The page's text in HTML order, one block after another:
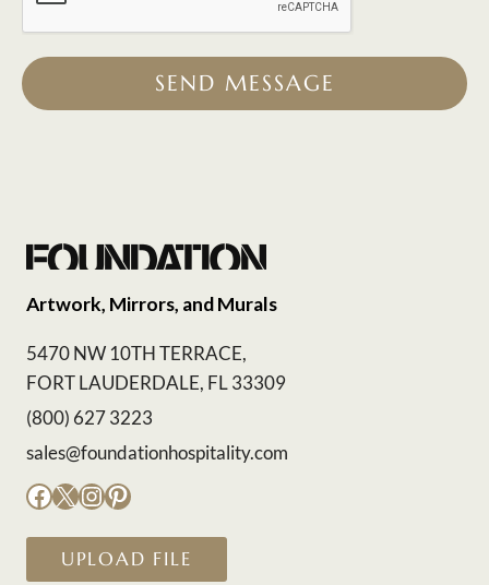
SEND MESSAGE
Artwork, Mirrors, and Murals
5470 NW 10TH TERRACE,
FORT LAUDERDALE, FL 33309
(800) 627 3223
sales@foundationhospitality.com
Facebook
X Instagram
Pinterest
UPLOAD FILE